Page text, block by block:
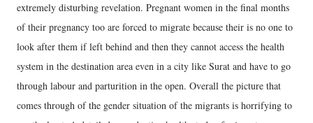
extremely disturbing revelation. Pregnant women in the final months
of their pregnancy too are forced to migrate because their is no one to
look after them if left behind and then they cannot access the health
system in the destination area even in a city like Surat and have to go
through labour and parturition in the open. Overall the picture that
comes through of the gender situation of the migrants is horrifying to